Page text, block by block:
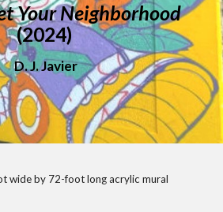
Your Neighborhood
(2024)
D. J. Javier
wide by 72-foot long acrylic mural